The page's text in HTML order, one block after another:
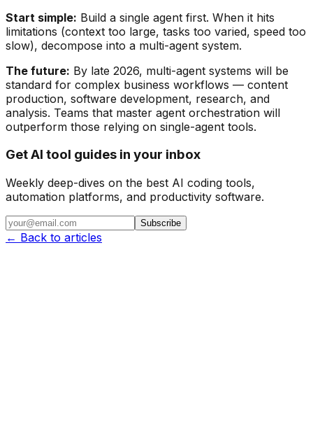
Start simple: Build a single agent first. When it hits
limitations (context too large, tasks too varied, speed too
slow), decompose into a multi-agent system.
The future: By late 2026, multi-agent systems will be
standard for complex business workflows — content
production, software development, research, and
analysis. Teams that master agent orchestration will
outperform those relying on single-agent tools.
Get AI tool guides in your inbox
Weekly deep-dives on the best AI coding tools,
automation platforms, and productivity software.
Subscribe
← Back to articles